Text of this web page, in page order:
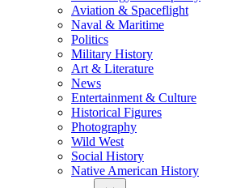
Aviation & Spaceflight
Naval & Maritime
Politics
Military History
Art & Literature
News
Entertainment & Culture
Historical Figures
Photography
Wild West
Social History
Native American History